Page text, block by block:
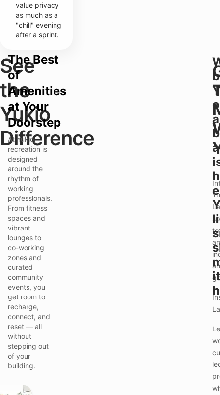
value privacy
as much as a
"chill" evening
after a sprint.
See
the
Yukio
Difference
The Best
of
Amenities
at Your
Doorstep
At Yukio,
recreation is
designed
around the
rhythm of
working
professionals.
From fitness
spaces and
vibrant
lounges to
co-working
zones and
curated
community
events, you
get room to
recharge,
connect, and
reset — all
without
stepping out
of your
building.
to
a
it